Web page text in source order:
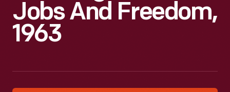
Jobs And Freedom,
1963